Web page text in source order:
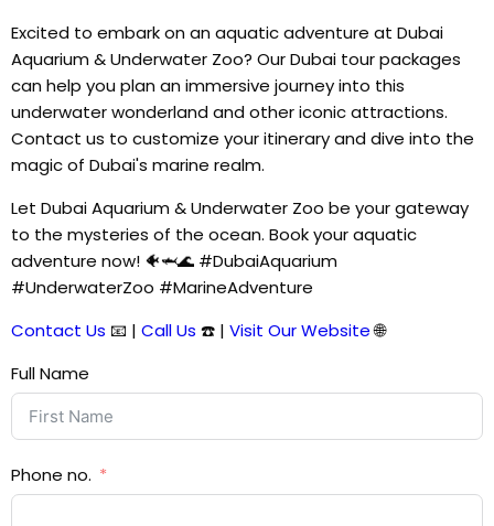
Excited to embark on an aquatic adventure at Dubai
Aquarium & Underwater Zoo? Our Dubai tour packages
can help you plan an immersive journey into this
underwater wonderland and other iconic attractions.
Contact us to customize your itinerary and dive into the
magic of Dubai's marine realm.
Let Dubai Aquarium & Underwater Zoo be your gateway
to the mysteries of the ocean. Book your aquatic
adventure now! 🐠🦈🌊 #DubaiAquarium
#UnderwaterZoo #MarineAdventure
Contact Us 📧 | Call Us ☎️ | Visit Our Website🌐
Full Name
Phone no.